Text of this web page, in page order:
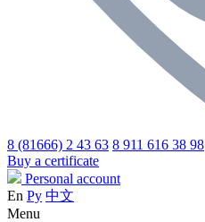
8 (81666) 2 43 63 8 911 616 38 98
Buy a certificate
Personal account
En Ру 中文
Menu